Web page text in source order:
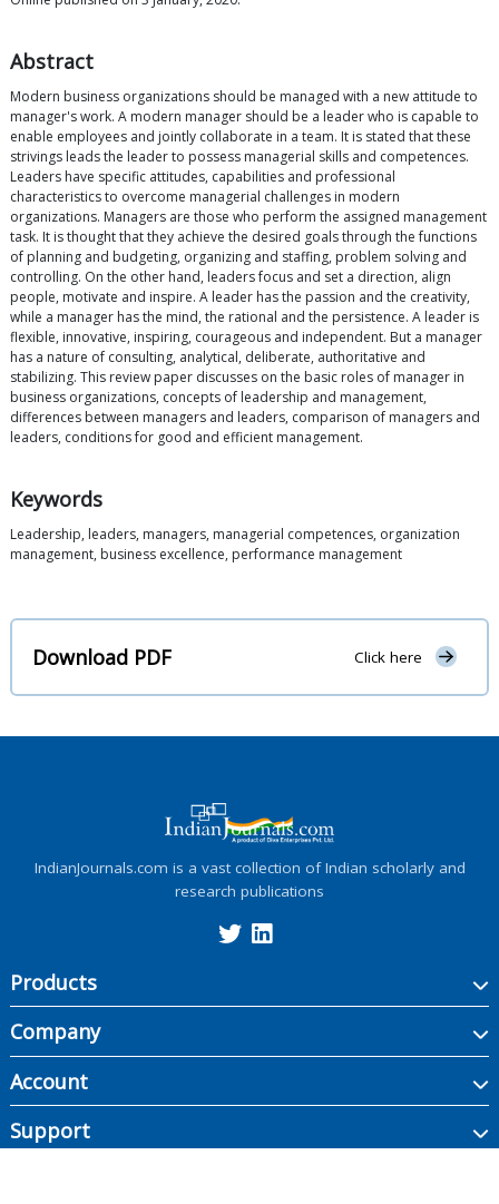
Abstract
Modern business organizations should be managed with a new attitude to
manager's work. A modern manager should be a leader who is capable to
enable employees and jointly collaborate in a team. It is stated that these
strivings leads the leader to possess managerial skills and competences.
Leaders have specific attitudes, capabilities and professional
characteristics to overcome managerial challenges in modern
organizations. Managers are those who perform the assigned management
task. It is thought that they achieve the desired goals through the functions
of planning and budgeting, organizing and staffing, problem solving and
controlling. On the other hand, leaders focus and set a direction, align
people, motivate and inspire. A leader has the passion and the creativity,
while a manager has the mind, the rational and the persistence. A leader is
flexible, innovative, inspiring, courageous and independent. But a manager
has a nature of consulting, analytical, deliberate, authoritative and
stabilizing. This review paper discusses on the basic roles of manager in
business organizations, concepts of leadership and management,
differences between managers and leaders, comparison of managers and
leaders, conditions for good and efficient management.
Keywords
Leadership, leaders, managers, managerial competences, organization
management, business excellence, performance management
Download PDF Click here
IndianJournals.com is a vast collection of Indian scholarly and
research publications
Products
Company
Account
Support